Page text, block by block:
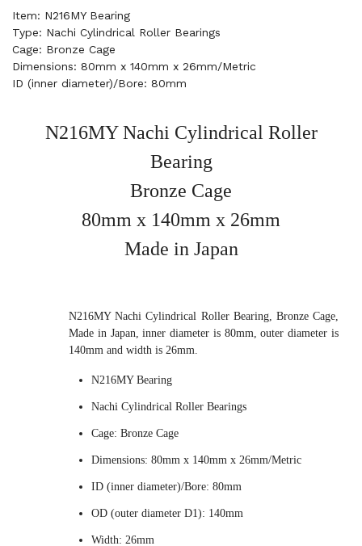
Item: N216MY Bearing
Type: Nachi Cylindrical Roller Bearings
Cage: Bronze Cage
Dimensions: 80mm x 140mm x 26mm/Metric
ID (inner diameter)/Bore: 80mm
N216MY Nachi Cylindrical Roller
Bearing
Bronze Cage
80mm x 140mm x 26mm
Made in Japan
N216MY Nachi Cylindrical Roller Bearing, Bronze Cage,
Made in Japan, inner diameter is 80mm, outer diameter is
140mm and width is 26mm.
N216MY Bearing
Nachi Cylindrical Roller Bearings
Cage: Bronze Cage
Dimensions: 80mm x 140mm x 26mm/Metric
ID (inner diameter)/Bore: 80mm
OD (outer diameter D1): 140mm
Width: 26mm